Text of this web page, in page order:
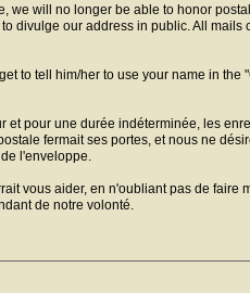
we will no longer be able to honor
divulge our address in public. All
to tell him/her to use your name in
pour une durée indéterminée, les
fermait ses portes, et nous ne
l'enveloppe.
vous aider, en n'oubliant pas de
de notre volonté.